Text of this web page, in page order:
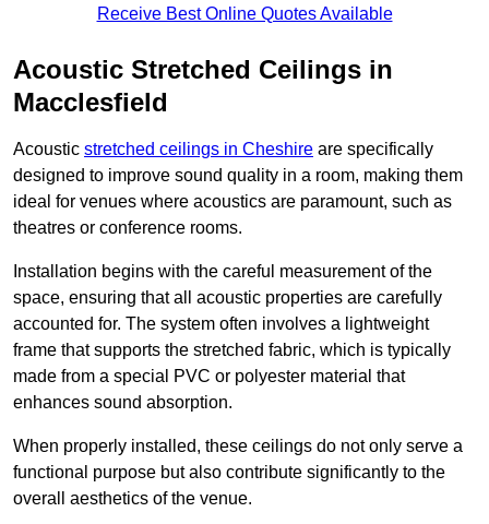
Receive Best Online Quotes Available
Acoustic Stretched Ceilings in
Macclesfield
Acoustic stretched ceilings in Cheshire are specifically
designed to improve sound quality in a room, making them
ideal for venues where acoustics are paramount, such as
theatres or conference rooms.
Installation begins with the careful measurement of the
space, ensuring that all acoustic properties are carefully
accounted for. The system often involves a lightweight
frame that supports the stretched fabric, which is typically
made from a special PVC or polyester material that
enhances sound absorption.
When properly installed, these ceilings do not only serve a
functional purpose but also contribute significantly to the
overall aesthetics of the venue.